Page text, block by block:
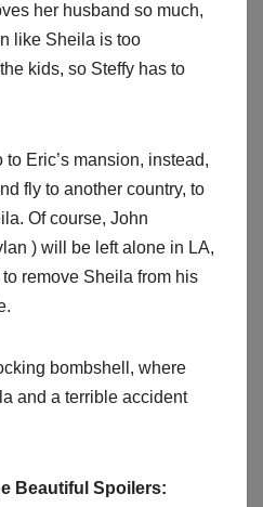
her husband so much,
like Sheila is too
kids, so Steffy has to
to Eric’s mansion, instead,
fly to another country, to
Of course, John
) will be left alone in LA,
remove Sheila from his
bombshell, where
and a terrible accident
Beautiful Spoilers: